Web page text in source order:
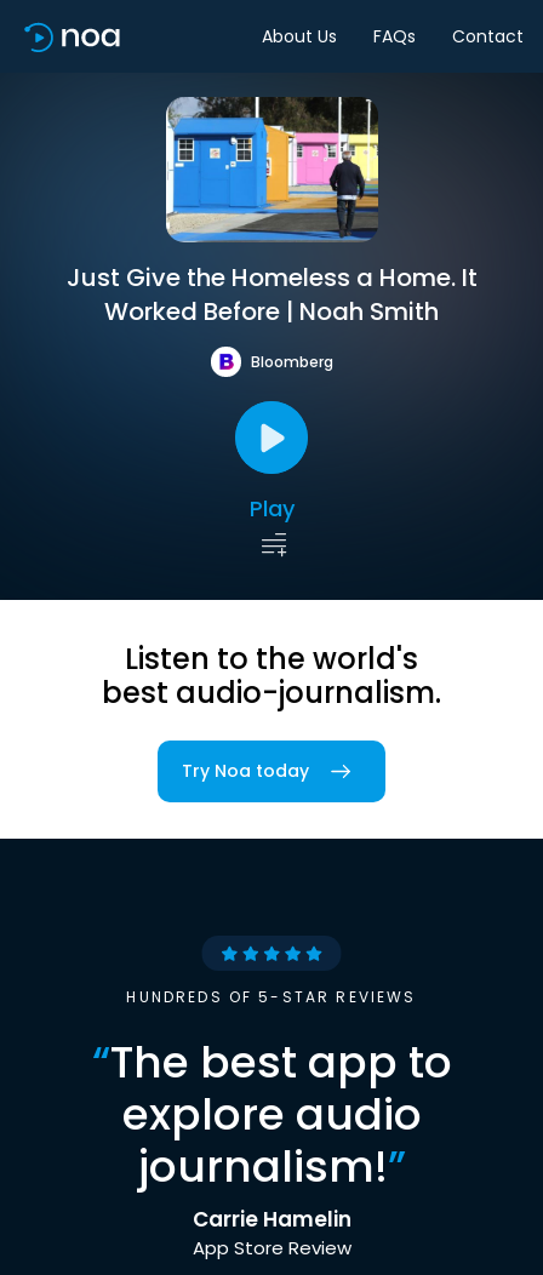
About Us FAQs Contact
Just Give the Homeless a Home. It
Worked Before | Noah Smith
Bloomberg
Play
Listen to the world's
best audio-journalism.
Try Noa today
HUNDREDS OF 5-STAR REVIEWS
“The best app to
explore audio
journalism!”
Carrie Hamelin
App Store Review